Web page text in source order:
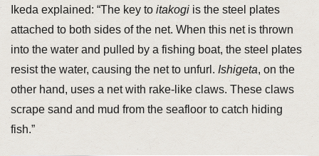
Ikeda explained: “The key to itakogiis the steel plates
attached to both sides of the net. When this net is thrown
into the water and pulled by a fishing boat, the steel plates
resist the water, causing the net to unfurl. Ishigeta, on the
other hand, uses a net with rake-like claws. These claws
scrape sand and mud from the seafloor to catch hiding
fish.”